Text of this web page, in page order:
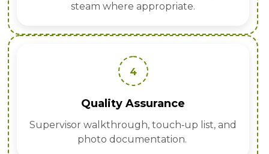
steam where appropriate.
4
Quality Assurance
Supervisor walkthrough, touch‑up list, and
photo documentation.